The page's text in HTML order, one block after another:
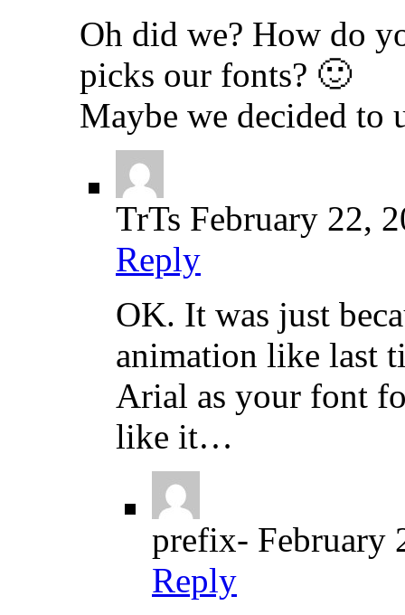
Oh did we? How do
picks our fonts? 🙂
Maybe we decided to
TrTs February 22,
Reply
OK. It was just
animation like last
Arial as your font
like it…
prefix- February
Reply